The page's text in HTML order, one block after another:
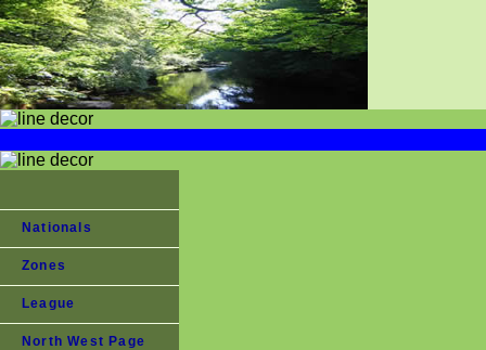
Nationals
Zones
League
North West Page